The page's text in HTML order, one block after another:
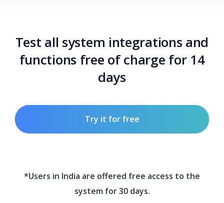
Test all system integrations and
functions free of charge for 14
days
Try it for free
*Users in India are offered free access to the
system for 30 days.